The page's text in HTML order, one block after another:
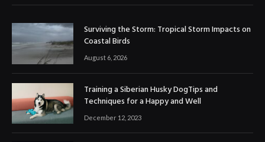
Surviving the Storm: Tropical Storm Impacts on
Coastal Birds
August 6, 2026
Training a Siberian Husky DogTips and
Techniques for a Happy and Well
December 12, 2023